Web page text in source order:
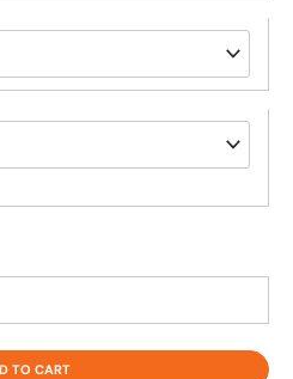
TO CART